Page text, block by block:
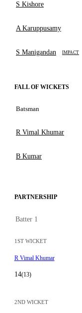
S Kishore
A Karuppusamy
S Manigandan IMPACT
FALL OF WICKETS
Batsman
R Vimal Khumar
B Kumar
PARTNERSHIP
Batter 1
1ST WICKET
R Vimal Khumar
14(13)
2ND WICKET